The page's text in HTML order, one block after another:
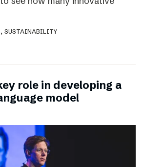
, SUSTAINABILITY
role in developing a
model